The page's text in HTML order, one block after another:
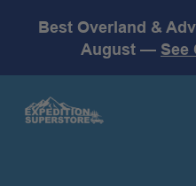
Best Overland &
August — See